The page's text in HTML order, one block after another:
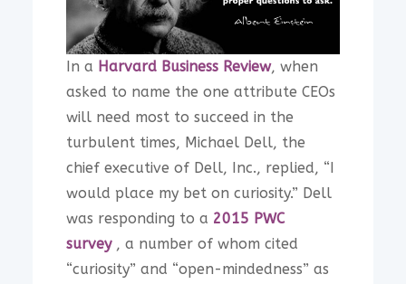
In a Harvard Business Review, when
asked to name the one attribute CEOs
will need most to succeed in the
turbulent times, Michael Dell, the
chief executive of Dell, Inc., replied, “I
would place my bet on curiosity.” Dell
was responding to a 2015 PWC
survey , a number of whom cited
“curiosity” and “open-mindedness” as